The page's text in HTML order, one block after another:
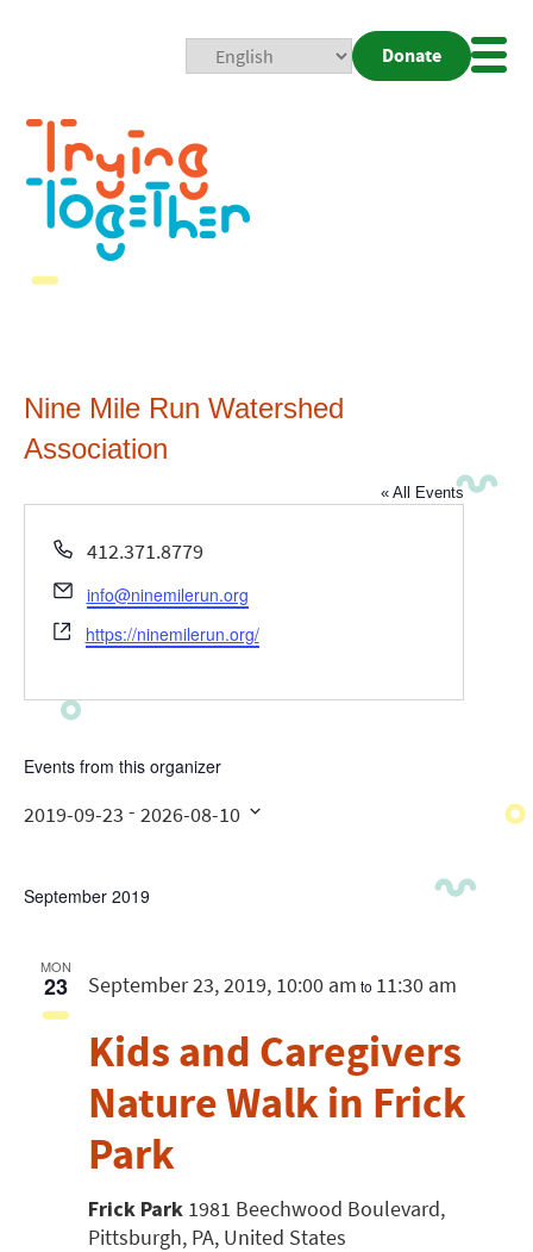
Donate
Nine Mile Run Watershed
Association
« All Events
Phone
412.371.8779
Email
info@ninemilerun.org
Website
https://ninemilerun.org/
Events from this organizer
2019-09-23 - 2026-08-10
September 2019
MON
23
Kids and Caregivers
Nature Walk in Frick
Park
September 23, 2019, 10:00 am to 11:30 am
Frick Park 1981 Beechwood Boulevard,
Pittsburgh, PA, United States